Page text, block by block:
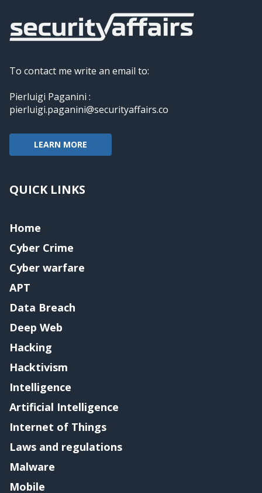
To contact me write an email to:
Pierluigi Paganini :
pierluigi.paganini@securityaffairs.co
LEARN MORE
QUICK LINKS
Home
Cyber Crime
Cyber warfare
APT
Data Breach
Deep Web
Hacking
Hacktivism
Intelligence
Artificial Intelligence
Internet of Things
Laws and regulations
Malware
Mobile